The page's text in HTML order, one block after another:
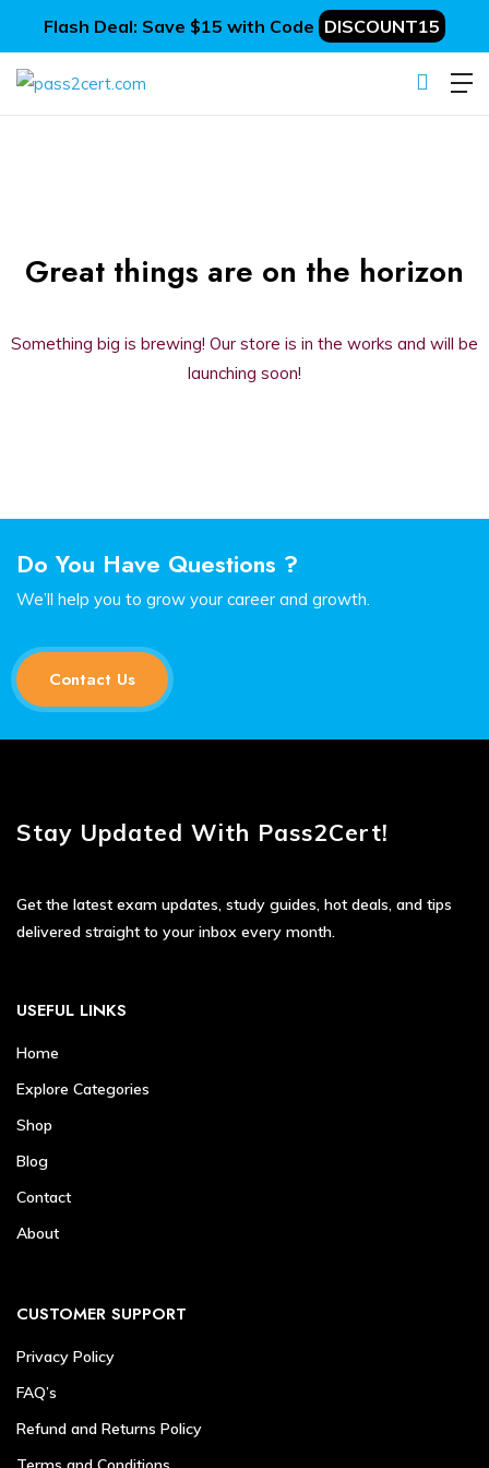
Flash Deal: Save $15 with Code DISCOUNT15
Great things are on the horizon
Something big is brewing! Our store is in the works and will be
launching soon!
Do You Have Questions ?
We’ll help you to grow your career and growth.
Contact Us
Stay Updated With Pass2Cert!
Get the latest exam updates, study guides, hot deals, and tips
delivered straight to your inbox every month.
USEFUL LINKS
Home
Explore Categories
Shop
Blog
Contact
About
CUSTOMER SUPPORT
Privacy Policy
FAQ’s
Refund and Returns Policy